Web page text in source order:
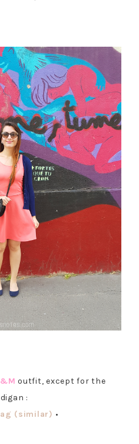
outfit, except for the
:
(similar) •